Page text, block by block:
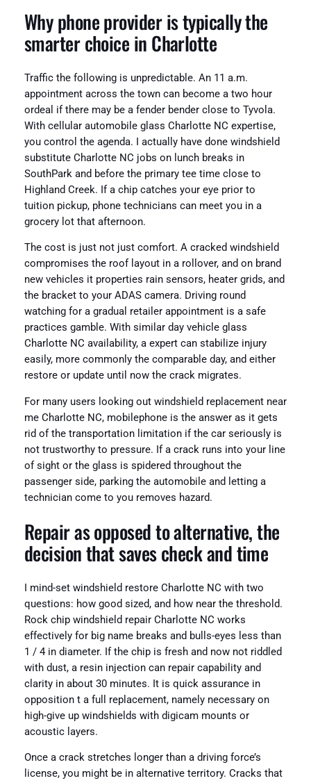
Why phone provider is typically the
smarter choice in Charlotte
Traffic the following is unpredictable. An 11 a.m.
appointment across the town can become a two hour
ordeal if there may be a fender bender close to Tyvola.
With cellular automobile glass Charlotte NC expertise,
you control the agenda. I actually have done windshield
substitute Charlotte NC jobs on lunch breaks in
SouthPark and before the primary tee time close to
Highland Creek. If a chip catches your eye prior to
tuition pickup, phone technicians can meet you in a
grocery lot that afternoon.
The cost is just not just comfort. A cracked windshield
compromises the roof layout in a rollover, and on brand
new vehicles it properties rain sensors, heater grids, and
the bracket to your ADAS camera. Driving round
watching for a gradual retailer appointment is a safe
practices gamble. With similar day vehicle glass
Charlotte NC availability, a expert can stabilize injury
easily, more commonly the comparable day, and either
restore or update until now the crack migrates.
For many users looking out windshield replacement near
me Charlotte NC, mobilephone is the answer as it gets
rid of the transportation limitation if the car seriously is
not trustworthy to pressure. If a crack runs into your line
of sight or the glass is spidered throughout the
passenger side, parking the automobile and letting a
technician come to you removes hazard.
Repair as opposed to alternative, the
decision that saves check and time
I mind-set windshield restore Charlotte NC with two
questions: how good sized, and how near the threshold.
Rock chip windshield repair Charlotte NC works
effectively for big name breaks and bulls-eyes less than
1 / 4 in diameter. If the chip is fresh and now not riddled
with dust, a resin injection can repair capability and
clarity in about 30 minutes. It is quick assurance in
opposition t a full replacement, namely necessary on
high-give up windshields with digicam mounts or
acoustic layers.
Once a crack stretches longer than a driving force’s
license, you might be in alternative territory. Cracks that